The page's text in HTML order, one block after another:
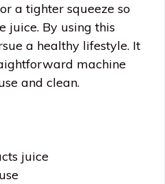
a tighter squeeze so
juice. By using this
a healthy lifestyle. It
machine
and clean.
juice